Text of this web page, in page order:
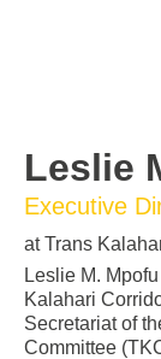
Leslie
Executive
at Trans
Leslie M.
Kalahari
Secretariat of
Committee